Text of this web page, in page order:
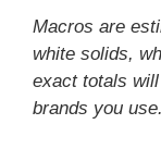
Macros are
white solids,
exact totals
brands you use.